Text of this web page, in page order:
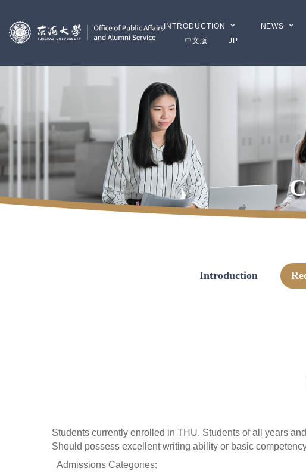
INTRODUCTION NEWS
中文版
JP
Introduction
Students currently enrolled in THU. Students of all years
Should possess excellent writing ability or basic
Admissions Categories: